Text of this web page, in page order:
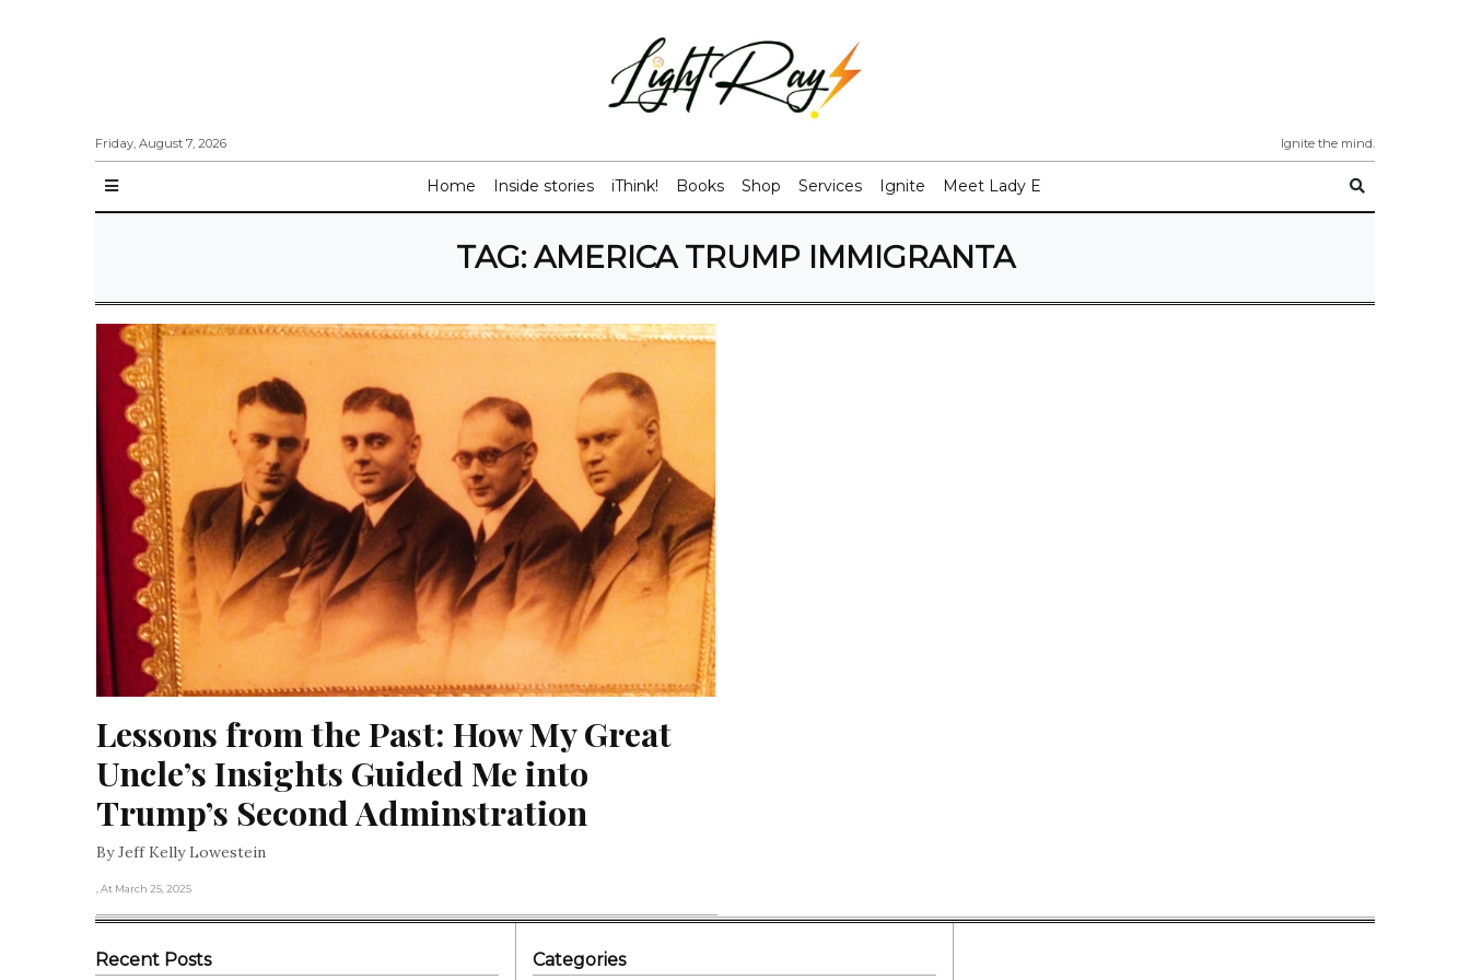
Friday, August 7, 2026 Ignite the mind.
Home Inside stories iThink! Books Shop Services Ignite Meet Lady E
TAG: AMERICA TRUMP IMMIGRANTA
Lessons from the Past: How My Great
Uncle’s Insights Guided Me into
Trump’s Second Adminstration
By Jeff Kelly Lowestein
, At March 25, 2025
Recent Posts Categories